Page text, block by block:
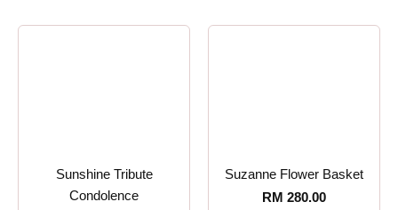
Sunshine Tribute
Condolence
Suzanne Flower Basket
RM 280.00